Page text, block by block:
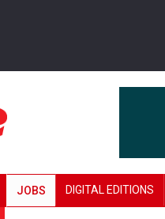
JOBS DIGITAL EDITIONS